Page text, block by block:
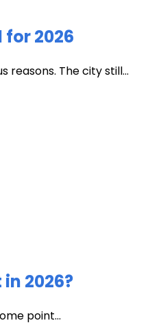
2026
reasons. The city still...
2026?
point...